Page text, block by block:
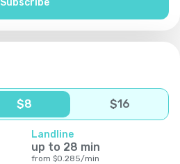
Subscribe
$8 $16
Landline
up to 28 min
from $0.285/min